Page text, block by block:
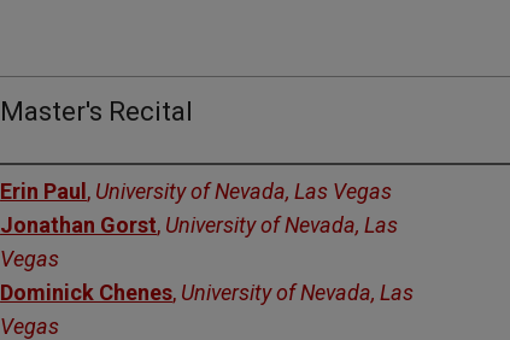
Master's Recital
Authors
Erin Paul , University of Nevada, Las Vegas
Jonathan Gorst, University of Nevada, Las
Vegas
Dominick Chenes, University of Nevada, Las
Vegas